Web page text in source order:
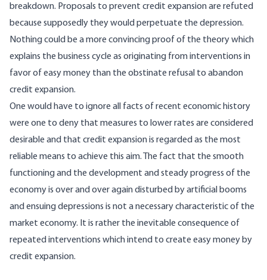
breakdown. Proposals to prevent credit expansion are refuted
because supposedly they would perpetuate the depression.
Nothing could be a more convincing proof of the theory which
explains the business cycle as originating from interventions in
favor of easy money than the obstinate refusal to abandon
credit expansion.
One would have to ignore all facts of recent economic history
were one to deny that measures to lower rates are considered
desirable and that credit expansion is regarded as the most
reliable means to achieve this aim. The fact that the smooth
functioning and the development and steady progress of the
economy is over and over again disturbed by artificial booms
and ensuing depressions is not a necessary characteristic of the
market economy. It is rather the inevitable consequence of
repeated interventions which intend to create easy money by
credit expansion.